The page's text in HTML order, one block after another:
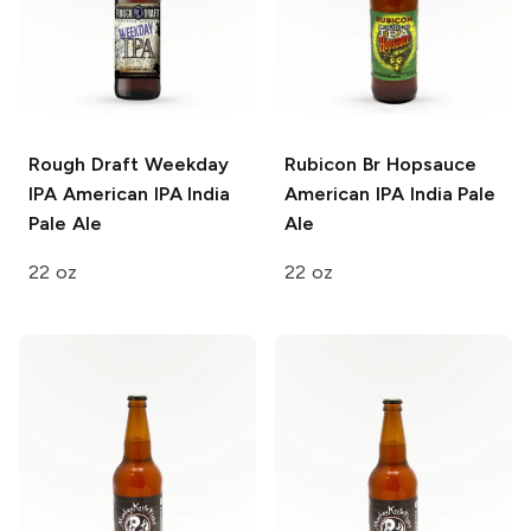
Rough Draft Weekday
IPA American IPA India
Pale Ale
22 oz
Rubicon Br Hopsauce
American IPA India Pale
Ale
22 oz